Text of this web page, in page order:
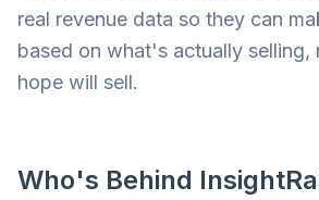
real revenue data so they can
based on what's actually selling,
hope will sell.
Who's Behind